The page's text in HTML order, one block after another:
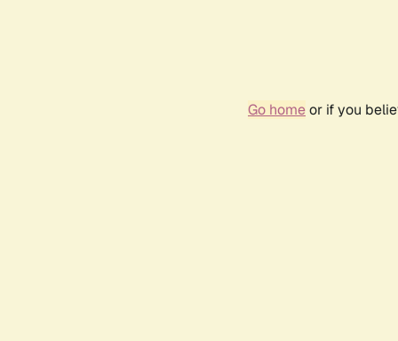
Go homeor if you